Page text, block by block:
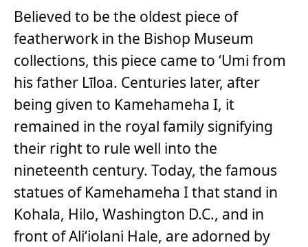
Believed to be the oldest piece of
featherwork in the Bishop Museum
collections, this piece came to ‘Umi from
his father Līloa. Centuries later, after
being given to Kamehameha I, it
remained in the royal family signifying
their right to rule well into the
nineteenth century. Today, the famous
statues of Kamehameha I that stand in
Kohala, Hilo, Washington D.C., and in
front of Ali‘iolani Hale, are adorned by